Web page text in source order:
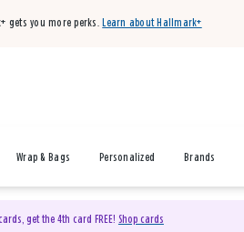
gets you more perks. Learn about Hallmark+
Wrap & Bags Personalized Brands
get the 4th card FREE! Shop cards